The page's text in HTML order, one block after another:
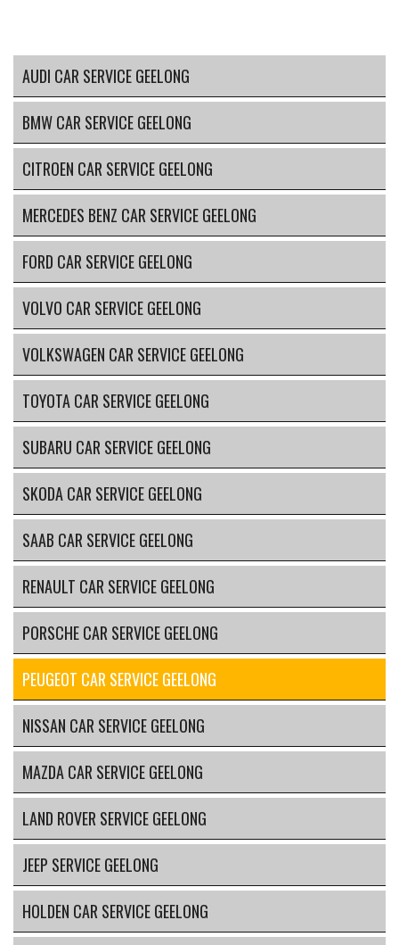
AUDI CAR SERVICE GEELONG
BMW CAR SERVICE GEELONG
CITROEN CAR SERVICE GEELONG
MERCEDES BENZ CAR SERVICE GEELONG
FORD CAR SERVICE GEELONG
VOLVO CAR SERVICE GEELONG
VOLKSWAGEN CAR SERVICE GEELONG
TOYOTA CAR SERVICE GEELONG
SUBARU CAR SERVICE GEELONG
SKODA CAR SERVICE GEELONG
SAAB CAR SERVICE GEELONG
RENAULT CAR SERVICE GEELONG
PORSCHE CAR SERVICE GEELONG
PEUGEOT CAR SERVICE GEELONG
NISSAN CAR SERVICE GEELONG
MAZDA CAR SERVICE GEELONG
LAND ROVER SERVICE GEELONG
JEEP SERVICE GEELONG
HOLDEN CAR SERVICE GEELONG